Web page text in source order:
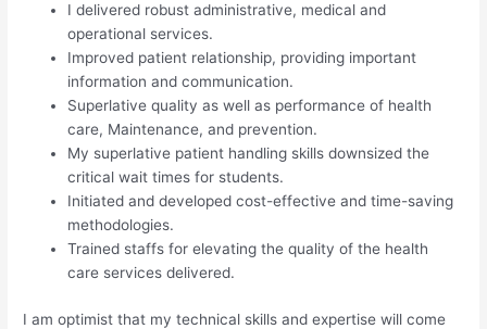
I delivered robust administrative, medical and
operational services.
Improved patient relationship, providing important
information and communication.
Superlative quality as well as performance of health
care, Maintenance, and prevention.
My superlative patient handling skills downsized the
critical wait times for students.
Initiated and developed cost-effective and time-saving
methodologies.
Trained staffs for elevating the quality of the health
care services delivered.
I am optimist that my technical skills and expertise will come